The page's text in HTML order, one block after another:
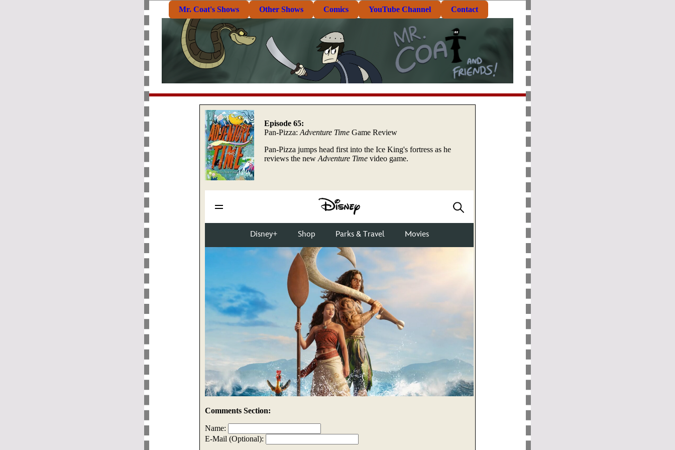
Mr. Coat's Shows Other Shows Comics YouTube Channel Contact
Episode 65:
Pan-Pizza: Adventure Time Game Review
Pan-Pizza jumps head first into the Ice King's fortress as he
reviews the new Adventure Time video game.
Comments Section:
Name:
E-Mail (Optional):